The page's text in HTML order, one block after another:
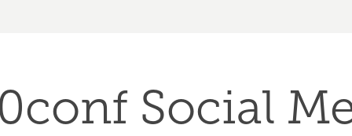
Social